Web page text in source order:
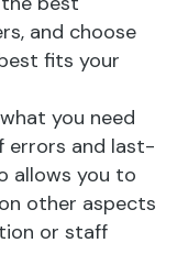
and choose
fits your
you need
errors and last-
allows you to
other aspects
or staff